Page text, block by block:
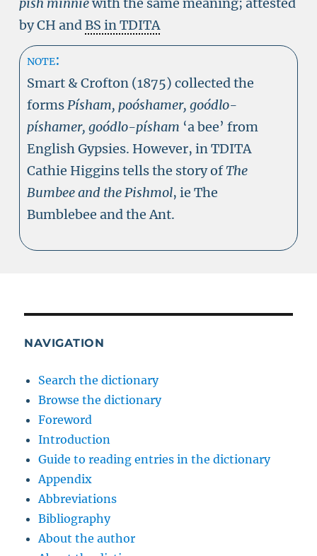
by CH andBS in TDITA
note:
Smart & Crofton (1875) collected the
formsPísham, poóshamer, goódlo-
píshamer, goódlo-písham ‘a bee’ from
English Gypsies. However, in TDITA
Cathie Higgins tells the story ofThe
Bumbee and the Pishmol, ie The
Bumblebee and the Ant.
NAVIGATION
Search the dictionary
Browse the dictionary
Foreword
Introduction
Guide to reading entries in the dictionary
Appendix
Abbreviations
Bibliography
About the author